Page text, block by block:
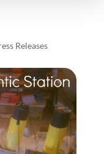
Releases